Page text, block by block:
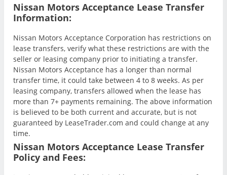
Nissan Motors Acceptance Lease Transfer
Information:
Nissan Motors Acceptance Corporation has restrictions on
lease transfers, verify what these restrictions are with the
seller or leasing company prior to initiating a transfer.
Nissan Motors Acceptance has a longer than normal
transfer time, it could take between 4 to 8 weeks. As per
leasing company, transfers allowed when the lease has
more than 7+ payments remaining. The above information
is believed to be both current and accurate, but is not
guaranteed by LeaseTrader.com and could change at any
time.
Nissan Motors Acceptance Lease Transfer
Policy and Fees: